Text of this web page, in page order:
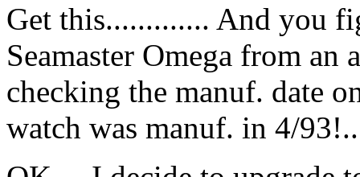
Get this............. And you
Seamaster Omega from
checking the manuf. date
watch was manuf. in 4/